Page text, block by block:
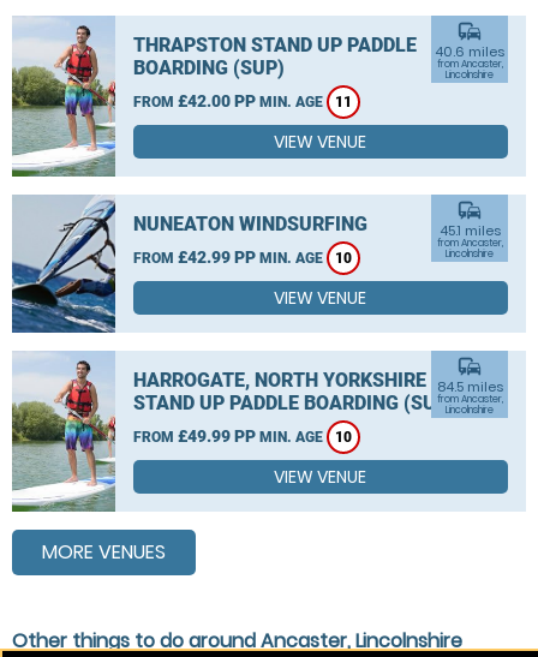
THRAPSTON STAND UP PADDLE
BOARDING (SUP)
FROM £42.00 PP MIN. AGE 11
commute
40.6 miles
from Ancaster,
Lincolnshire
VIEW VENUE
NUNEATON WINDSURFING
FROM £42.99 PP MIN. AGE 10
commute
45.1 miles
from Ancaster,
Lincolnshire
VIEW VENUE
HARROGATE, NORTH YORKSHIRE
STAND UP PADDLE BOARDING (SUP)
FROM £49.99 PP MIN. AGE 10
commute
84.5 miles
from Ancaster,
Lincolnshire
VIEW VENUE
MORE VENUES
Other things to do around Ancaster, Lincolnshire